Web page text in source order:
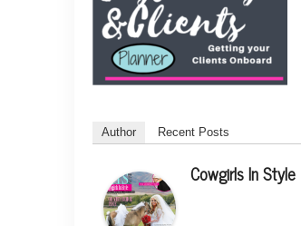
Author Recent Posts
Cowgirls In Style